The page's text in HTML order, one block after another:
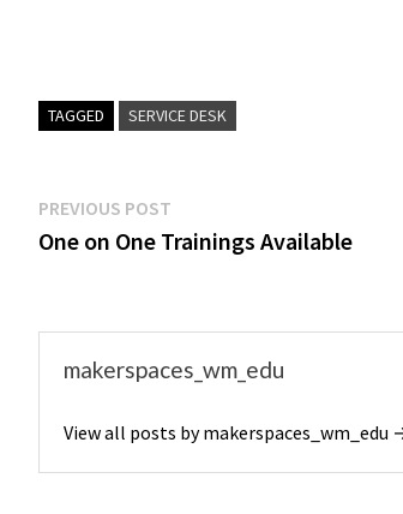
TAGGED SERVICE DESK
Post
navigation
PREVIOUS POST
post:
One on One Trainings Available
makerspaces_wm_edu
View all posts by makerspaces_wm_edu